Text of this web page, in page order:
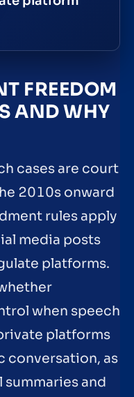
FREEDOM
AND WHY
cases are court
2010s onward
rules apply
media posts
platforms.
when speech
platforms
conversation, as
and